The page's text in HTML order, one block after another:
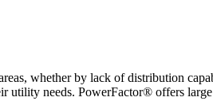
whether by lack of distribution
utility needs. PowerFactor® offers